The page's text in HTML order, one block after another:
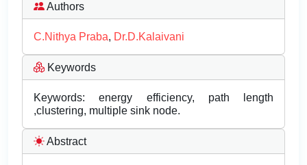
Authors
C.Nithya Praba, Dr.D.Kalaivani
Keywords
Keywords: energy efficiency, path length
,clustering, multiple sink node.
Abstract